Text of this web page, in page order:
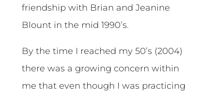
friendship with Brian and Jeanine
Blount in the mid 1990’s.
By the time I reached my 50’s (2004)
there was a growing concern within
me that even though I was practicing